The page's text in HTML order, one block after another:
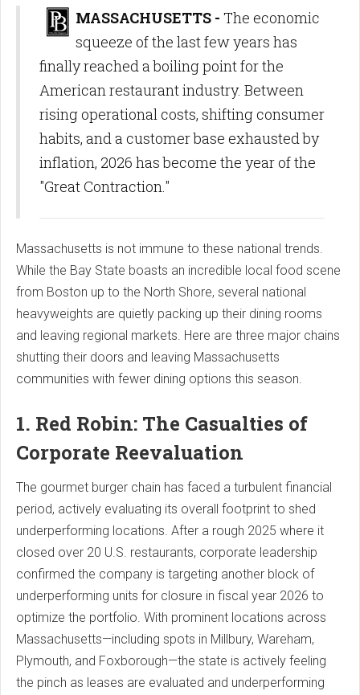
MASSACHUSETTS - The economic
squeeze of the last few years has
finally reached a boiling point for the
American restaurant industry. Between
rising operational costs, shifting consumer
habits, and a customer base exhausted by
inflation, 2026 has become the year of the
"Great Contraction."
Massachusetts is not immune to these national trends.
While the Bay State boasts an incredible local food scene
from Boston up to the North Shore, several national
heavyweights are quietly packing up their dining rooms
and leaving regional markets. Here are three major chains
shutting their doors and leaving Massachusetts
communities with fewer dining options this season.
1. Red Robin: The Casualties of
Corporate Reevaluation
The gourmet burger chain has faced a turbulent financial
period, actively evaluating its overall footprint to shed
underperforming locations. After a rough 2025 where it
closed over 20 U.S. restaurants, corporate leadership
confirmed the company is targeting another block of
underperforming units for closure in fiscal year 2026 to
optimize the portfolio. With prominent locations across
Massachusetts—including spots in Millbury, Wareham,
Plymouth, and Foxborough—the state is actively feeling
the pinch as leases are evaluated and underperforming